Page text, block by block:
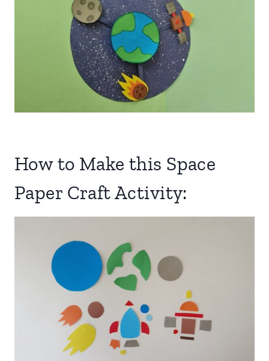
How to Make this Space
Paper Craft Activity: